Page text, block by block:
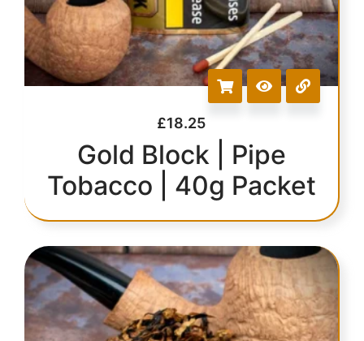
£18.25
Gold Block | Pipe
Tobacco | 40g Packet